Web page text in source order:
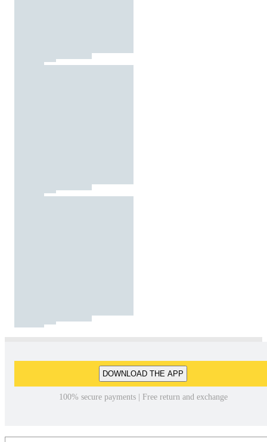
DOWNLOAD THE APP
100% secure payments | Free return and exchange